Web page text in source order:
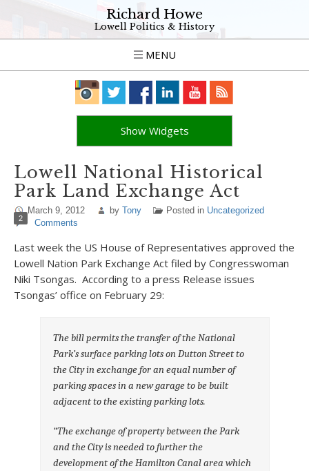
Richard Howe
Lowell Politics & History
MENU
Show Widgets
Lowell National Historical
Park Land Exchange Act
March 9, 2012 by Tony Posted in Uncategorized
2 Comments
Last week the US House of Representatives approved the
Lowell Nation Park Exchange Act filed by Congresswoman
Niki Tsongas. According to a press Release issues
Tsongas’ office on February 29:
The bill permits the transfer of the National
Park’s surface parking lots on Dutton Street to
the City in exchange for an equal number of
parking spaces in a new garage to be built
adjacent to the existing parking lots.
“The exchange of property between the Park
and the City is needed to further the
development of the Hamilton Canal area which